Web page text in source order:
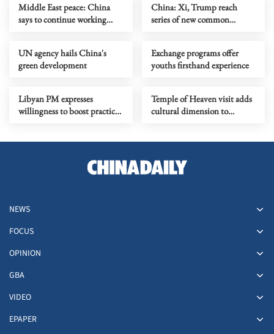
Middle East peace: China
says to continue working
China: Xi, Trump reach
series of new common
UN agency hails China's
green development
Exchange programs offer
youths firsthand experience
Libyan PM expresses
willingness to boost practical
Temple of Heaven visit adds
cultural dimension to
NEWS
FOCUS
OPINION
GBA
VIDEO
EPAPER